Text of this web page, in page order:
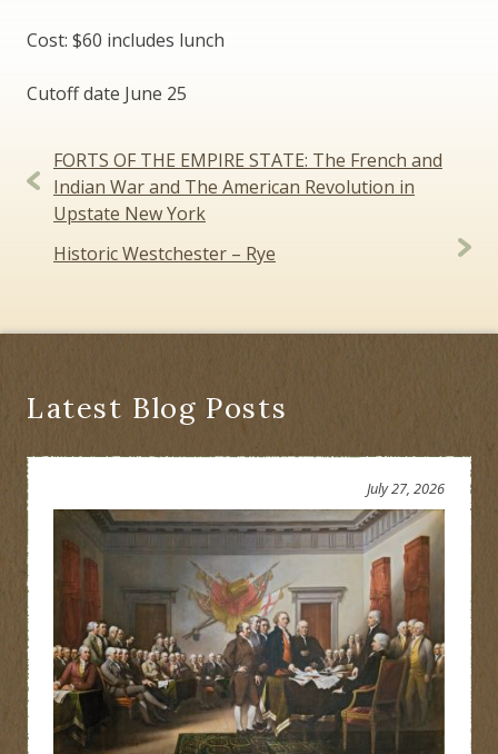
Cost: $60 includes lunch
Cutoff date June 25
Post
navigation
FORTS OF THE EMPIRE STATE: The French and
Indian War and The American Revolution in
Upstate New York
Historic Westchester – Rye
Latest Blog Posts
July 27, 2026